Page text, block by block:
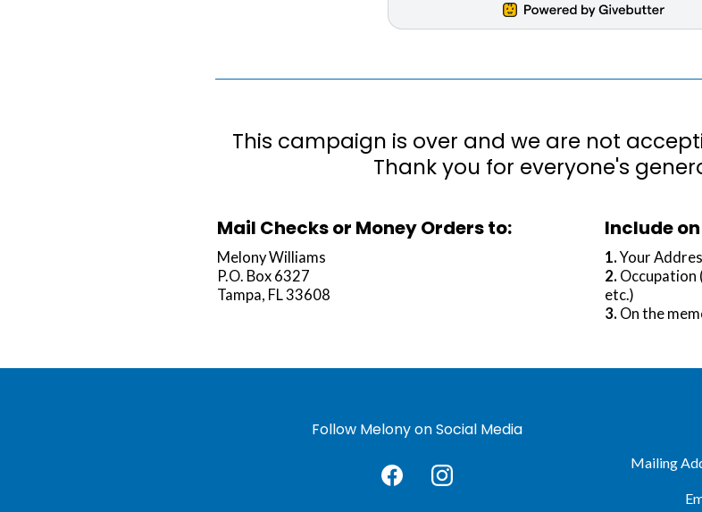
This campaign is over and we are not
Thank you for everyone's
Mail Checks or Money Orders to:
Melony Williams
P.O. Box 6327
Tampa, FL 33608
Include
1.Your
2. Occupation
etc.)
3. On the
Follow Melony on Social Media
Mailing